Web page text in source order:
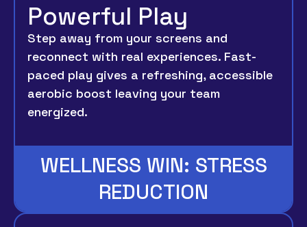
Powerful Play
Step away from your screens and
reconnect with real experiences. Fast-
paced play gives a refreshing, accessible
aerobic boost leaving your team
energized.
WELLNESS WIN: STRESS
REDUCTION